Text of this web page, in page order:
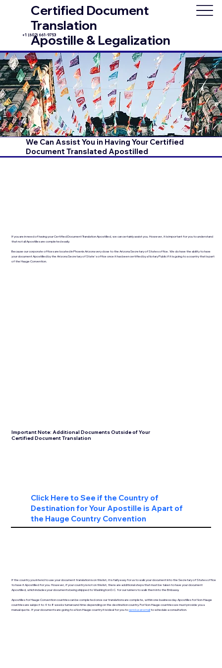
Certified Document
Translation
Apostille & Legalization
+1 (602) 661-9753
We Can Assist You in Having Your Certified
Document Translated Apostilled
If you are in need of having your Certified Document Translation Apostilled, we can certainly assist you. However, it is important for you to understand
that not all Apostilles are completed easily.
Because our corporate offices are located in Phoenix Arizona very close to the Arizona Secretary of States office. We do have the ability to have
your document Apostilled by the Arizona Secretary of State's office once it has been certified by a Notary Public if it is going to a country that is part
of the Hauge Convention.
If the country you intend to use your document translation is on this list, it is fairly easy for us to walk your document into the Secretary of States office
to have it Apostilled for you. However, if your country is not on this list, there are additional steps that must be taken to have your document
Apostilled, which includes your documents being shipped to Washington D.C. for our runners to walk them into the Embassy.
Apostilles for Hauge Convention countries can be completed once our translations are complete, within one business day. Apostilles for Non-Hauge
countries are subject to 4 to 8 weeks turnaround time depending on the destination country. For Non-Hauge countries we must provide you a
manual quote. If your documents are going to a Non-Hauge country it is ideal for you tosend us an emailto schedule a consultation.
Important Note: Additional Documents Outside of Your
Certified Document Translation
Click Here to See if the Country of
Destination for Your Apostille is Apart of
the Hauge Country Convention